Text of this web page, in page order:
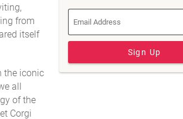
from
itself
the iconic
all
of the
Corgi
Sign Up